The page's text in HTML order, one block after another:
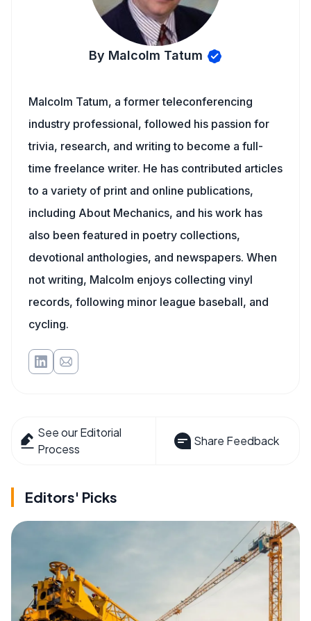
By Malcolm Tatum
Malcolm Tatum, a former teleconferencing
industry professional, followed his passion for
trivia, research, and writing to become a full-
time freelance writer. He has contributed articles
to a variety of print and online publications,
including About Mechanics, and his work has
also been featured in poetry collections,
devotional anthologies, and newspapers. When
not writing, Malcolm enjoys collecting vinyl
records, following minor league baseball, and
cycling.
See our Editorial
Process
Share Feedback
Editors' Picks